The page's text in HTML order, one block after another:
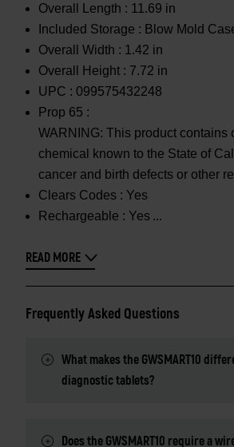
Overall Length : 11.69 in
Included Storage : Blow Mold
Overall Width : 1.42 in
Overall Height : 7.72 in
UPC : 099575432248
Prop 65 :
WARNING: This product contains
chemical known to the State of
cancer and birth defects or other
Clears Codes : Yes
Rechargeable : Yes
READ MORE
Frequently Asked Questions
What makes the GWSMART10
diagnostic tablets?
Does the GWSMART10 require a